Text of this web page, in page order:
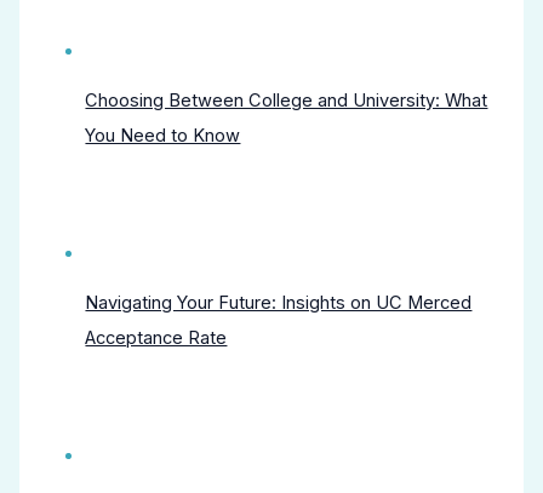
Choosing Between College and University: What
You Need to Know
Navigating Your Future: Insights on UC Merced
Acceptance Rate